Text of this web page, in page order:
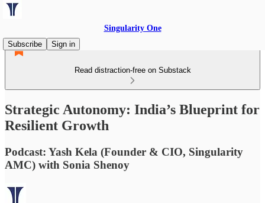
Singularity One
Subscribe
Sign in
Read distraction-free on Substack
Strategic Autonomy: India’s Blueprint for
Resilient Growth
Podcast: Yash Kela (Founder & CIO, Singularity
AMC) with Sonia Shenoy